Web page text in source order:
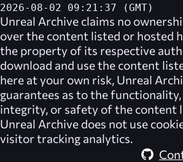
2026-08-02 09:21:37 (GMT)
Unreal Archive claims no
over the content listed or hosted
the property of its respective
download and use the content
here at your own risk, Unreal
guarantees as to the
integrity, or safety of the content
Unreal Archive does not use
visitor tracking analytics.